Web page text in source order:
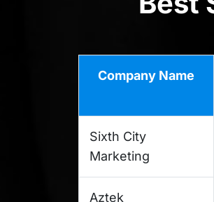
Company Name
Sixth City
Marketing
Aztek